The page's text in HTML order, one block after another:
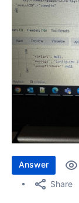
Answer
Share